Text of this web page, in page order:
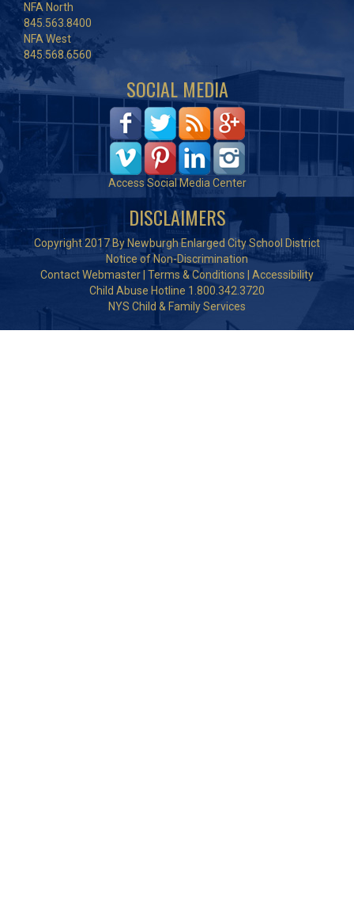
NFA North
845.563.8400
NFA West
845.568.6560
SOCIAL MEDIA
Access Social Media Center
DISCLAIMERS
Copyright 2017 By Newburgh Enlarged City School District
Notice of Non-Discrimination
Contact Webmaster Terms & Conditions
Accessibility
Child Abuse Hotline 1.800.342.3720
NYS Child & Family Services